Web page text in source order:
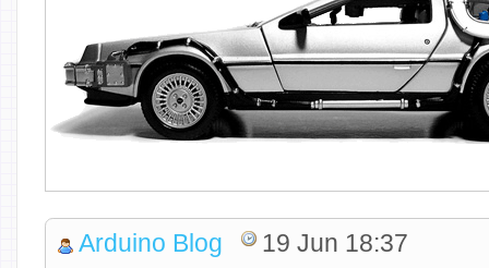
Arduino Blog 19 Jun 18:37